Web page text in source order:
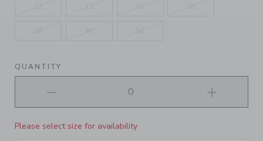
QUANTITY
Please select size for availability